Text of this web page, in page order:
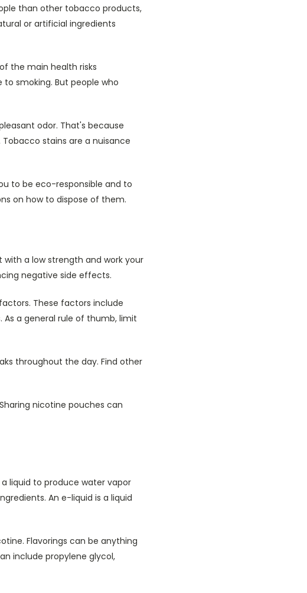
than other tobacco products,
or artificial ingredients
the main health risks
smoking. But people who
odor. That's because
stains are a nuisance
to be eco-responsible and to
on how to dispose of them.
a low strength and work your
negative side effects.
These factors include
a general rule of thumb, limit
throughout the day. Find other
nicotine pouches can
liquid to produce water vapor
An e-liquid is a liquid
Flavorings can be anything
include propylene glycol,